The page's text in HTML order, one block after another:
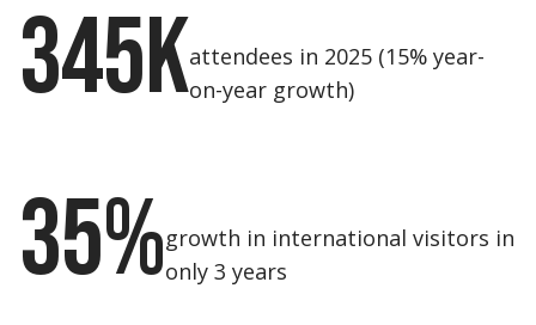
345Kattendees in 2025 (15% year-
on-year growth)
35%growth in international visitors in
only 3 years